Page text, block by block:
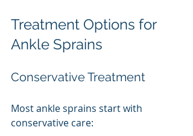
Treatment Options for
Ankle Sprains
Conservative Treatment
Most ankle sprains start with
conservative care: